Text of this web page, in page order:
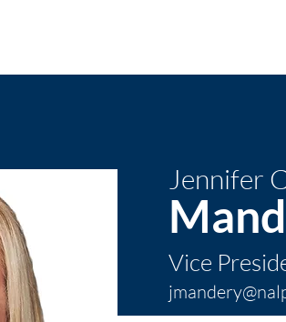
Jennifer
Vice